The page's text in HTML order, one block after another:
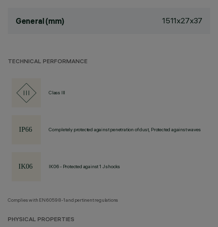
General (mm) 1511x27x37
TECHNICAL PERFORMANCE
Class III
Completely protected against penetration of dust, Protected against waves
IK06 - Protected against 1 J shocks
Complies with EN60598-1 and pertinent regulations
PHYSICAL PROPERTIES